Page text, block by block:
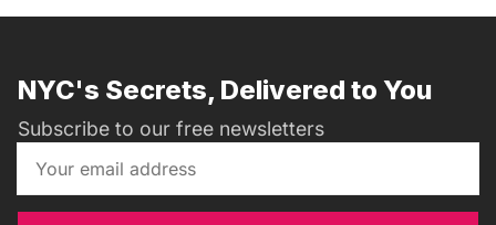
NYC's Secrets, Delivered to You
Subscribe to our free newsletters